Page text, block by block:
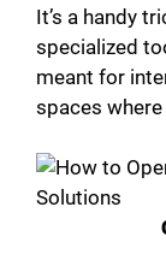
It’s a handy
specialized
meant for
spaces where